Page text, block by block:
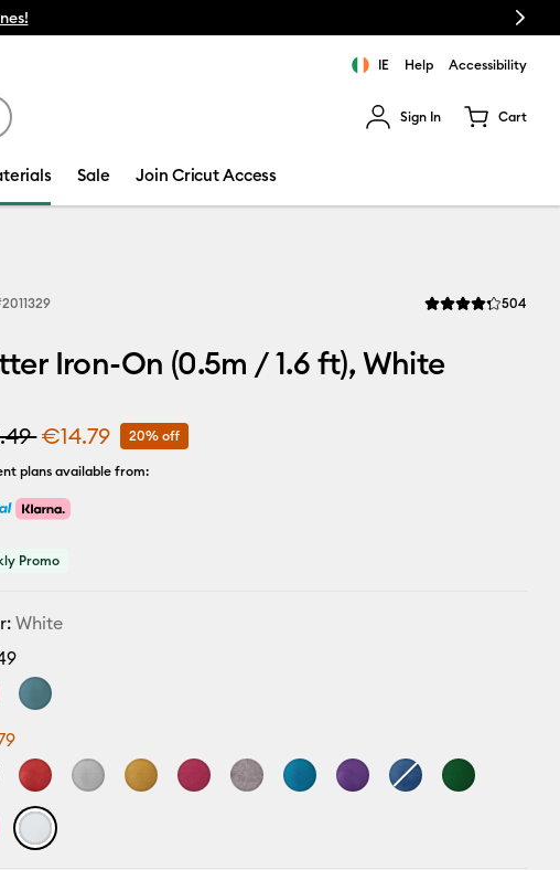
Next
IE Help Accessibility
Sign In Cart
Sale Join Cricut Access
2011329 Average Rating of
504
Iron-On (0.5m / 1.6 ft), White
€14.79 20% off
plans available from:
Promo
White